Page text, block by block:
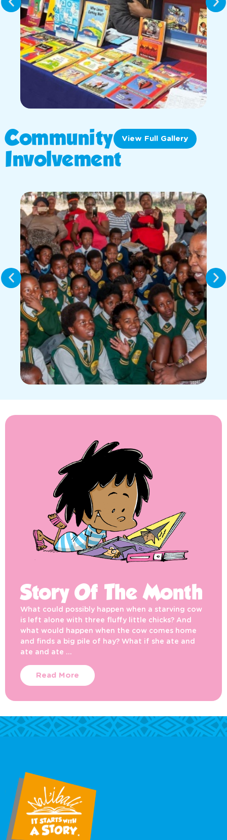
Community
Involvement
View Full Gallery
Story Of The Month
What could possibly happen when a starving cow
is left alone with three fluffy little chicks? And
what would happen when the cow comes home
and finds a big pile of hay? What if she ate and
ate and ate …
Read More